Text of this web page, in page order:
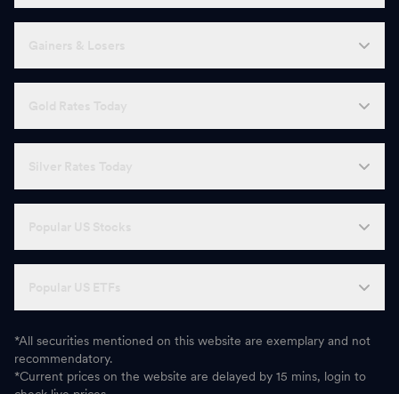
*All securities mentioned on this website are exemplary and not
recommendatory.
*Current prices on the website are delayed by 15 mins, login to